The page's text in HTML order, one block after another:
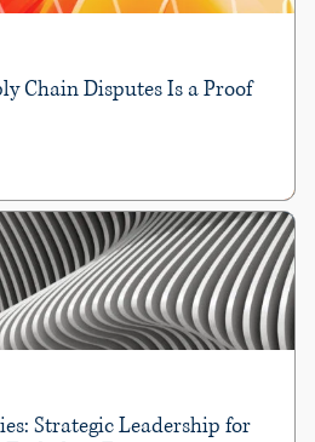
Chain Disputes Is a Proof
Strategic Leadership for